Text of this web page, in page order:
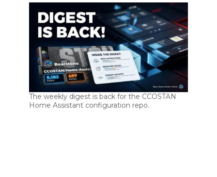
The weekly digest is back for the CCOSTAN
Home Assistant configuration repo.